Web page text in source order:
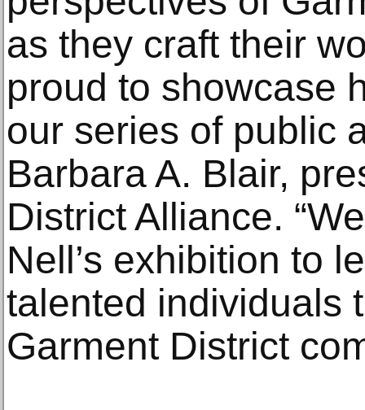
as they craft their
proud to showcase
our series of public
Barbara A. Blair,
District Alliance.
Nell’s exhibition to
talented individuals
Garment District